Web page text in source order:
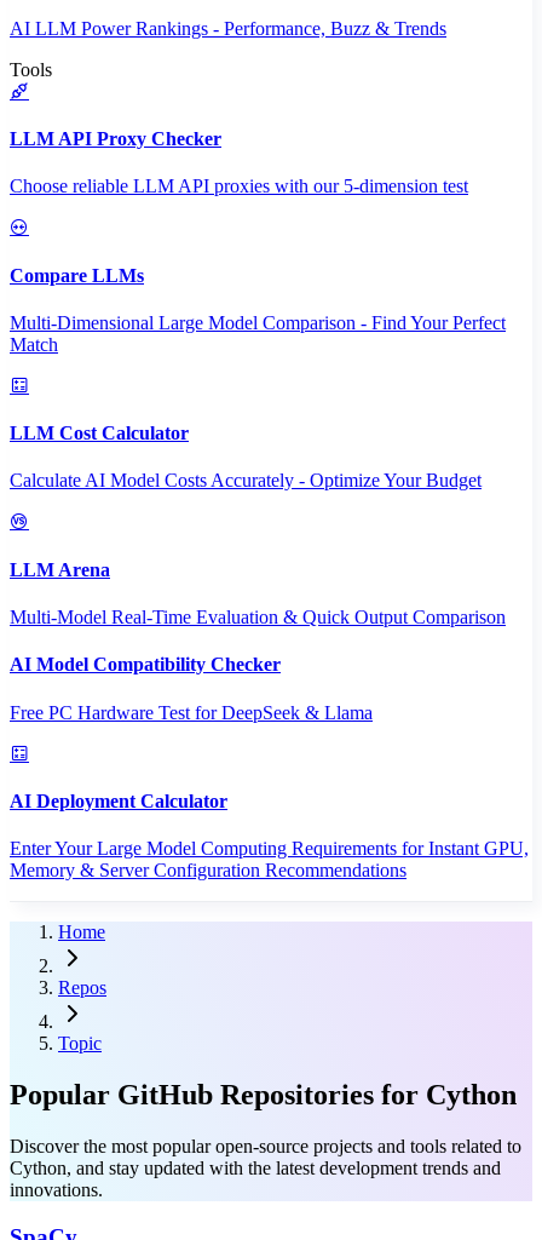
AI LLM Power Rankings - Performance, Buzz & Trends
Tools
LLM API Proxy Checker
Choose reliable LLM API proxies with our 5-dimension test
Compare LLMs
Multi-Dimensional Large Model Comparison - Find Your Perfect
Match
LLM Cost Calculator
Calculate AI Model Costs Accurately - Optimize Your Budget
LLM Arena
Multi-Model Real-Time Evaluation & Quick Output Comparison
AI Model Compatibility Checker
Free PC Hardware Test for DeepSeek & Llama
AI Deployment Calculator
Enter Your Large Model Computing Requirements for Instant GPU,
Memory & Server Configuration Recommendations
Home
Repos
Topic
Popular GitHub Repositories for Cython
Discover the most popular open-source projects and tools related to
Cython, and stay updated with the latest development trends and
innovations.